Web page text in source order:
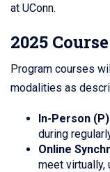
at UConn.
2025
Program courses
modalities as
In-Person (P)
during
Online
meet virtually,